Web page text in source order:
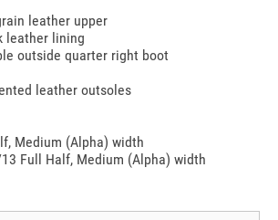
leather upper
leather lining
outside quarter right boot
leather outsoles
Medium (Alpha) width
Full Half, Medium (Alpha) width